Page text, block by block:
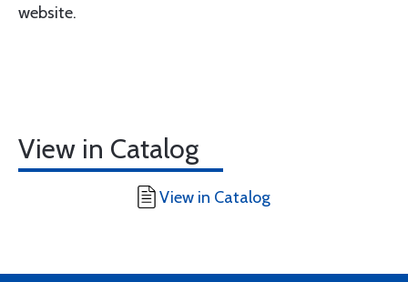
website.
View in Catalog
View in Catalog